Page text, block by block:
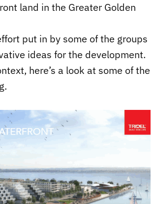
land in the Greater Golden
put in by some of the groups
ideas for the development.
here’s a look at some of the